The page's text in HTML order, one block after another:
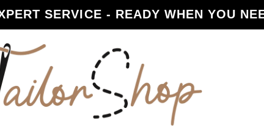
SERVICE - READY WHEN YOU